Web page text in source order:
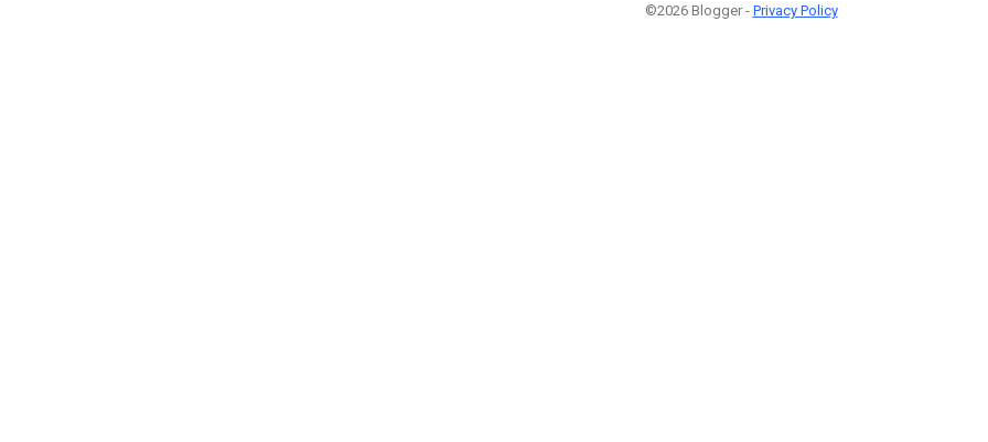
©2026 Blogger - Privacy Policy